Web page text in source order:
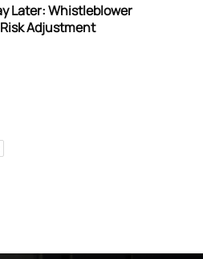
Later: Whistleblower
Adjustment